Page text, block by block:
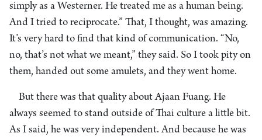
simply as a Westerner. He treated me as a human being.
And I tried to reciprocate.” That, I thought, was amazing.
It’s very hard to find that kind of communication. “No,
no, that’s not what we meant,” they said. So I took pity on
them, handed out some amulets, and they went home.
But there was that quality about Ajaan Fuang. He
always seemed to stand outside of Thai culture a little bit.
As I said, he was very independent. And because he was